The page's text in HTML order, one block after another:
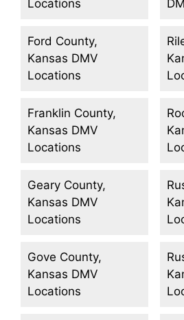
Locations
Ford County,
Kansas DMV
Locations
Franklin County,
Kansas DMV
Locations
Geary County,
Kansas DMV
Locations
Gove County,
Kansas DMV
Locations